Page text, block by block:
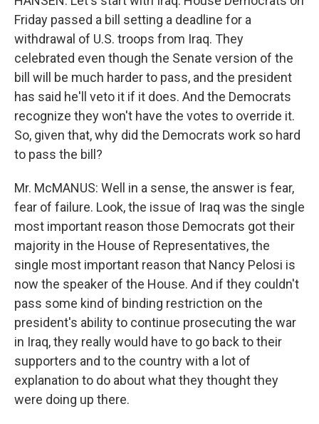
Friday passed a bill setting a deadline for a
withdrawal of U.S. troops from Iraq. They
celebrated even though the Senate version of the
bill will be much harder to pass, and the president
has said he'll veto it if it does. And the Democrats
recognize they won't have the votes to override it.
So, given that, why did the Democrats work so hard
to pass the bill?
Mr. McMANUS: Well in a sense, the answer is fear,
fear of failure. Look, the issue of Iraq was the single
most important reason those Democrats got their
majority in the House of Representatives, the
single most important reason that Nancy Pelosi is
now the speaker of the House. And if they couldn't
pass some kind of binding restriction on the
president's ability to continue prosecuting the war
in Iraq, they really would have to go back to their
supporters and to the country with a lot of
explanation to do about what they thought they
were doing up there.